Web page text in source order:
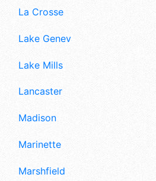
La Crosse
Lake Geneva
Lake Mills
Lancaster
Madison
Marinette
Marshfield